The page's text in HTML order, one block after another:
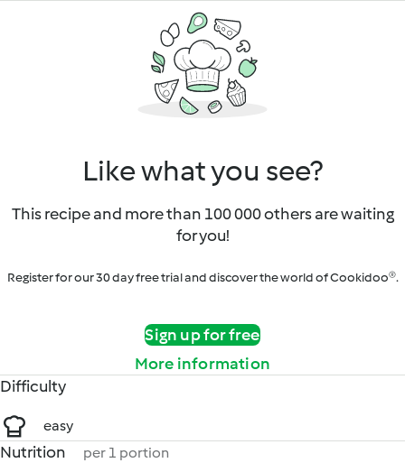
Like what you see?
This recipe and more than 100 000 others are waiting
for you!
Register for our 30 day free trial and discover the world of Cookidoo®.
Sign up for free
More information
Difficulty
easy
Nutrition per 1 portion